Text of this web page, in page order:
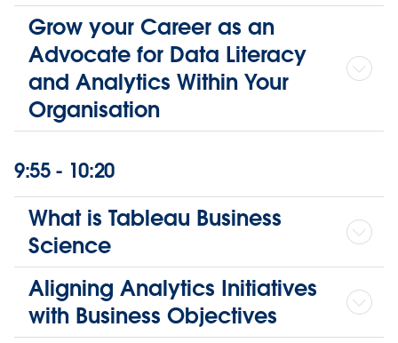
Grow your Career as an
Advocate for Data Literacy
and Analytics Within Your
Organisation
9:55 - 10:20
What is Tableau Business
Science
Aligning Analytics Initiatives
with Business Objectives